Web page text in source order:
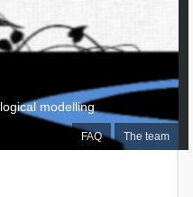
FAQ The team
modelling